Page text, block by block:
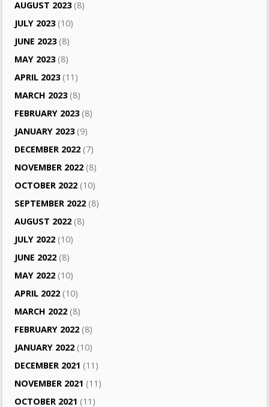
AUGUST 2023(8)
JULY 2023(10)
JUNE 2023(8)
MAY 2023(8)
APRIL 2023(11)
MARCH 2023(8)
FEBRUARY 2023(8)
JANUARY 2023(9)
DECEMBER 2022 (7)
NOVEMBER 2022 (8)
OCTOBER 2022 (10)
SEPTEMBER 2022 (8)
AUGUST 2022 (8)
JULY 2022 (10)
JUNE 2022 (8)
MAY 2022 (10)
APRIL 2022 (10)
MARCH 2022 (8)
FEBRUARY 2022 (8)
JANUARY 2022 (10)
DECEMBER 2021 (11)
NOVEMBER 2021 (11)
OCTOBER 2021 (11)